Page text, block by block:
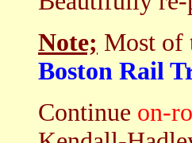
Note; Most of
Boston Rail
Continue on-